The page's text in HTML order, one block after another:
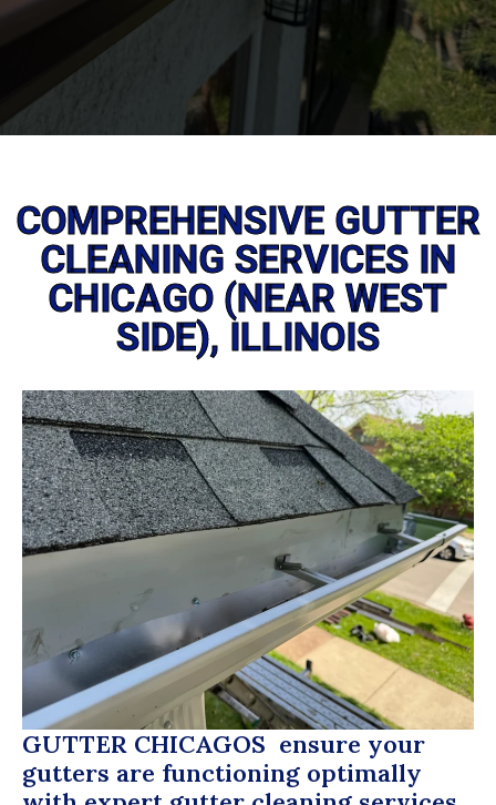
COMPREHENSIVE GUTTER
CLEANING SERVICES IN
CHICAGO (NEAR WEST
SIDE), ILLINOIS
GUTTER CHICAGOS ensure your
gutters are functioning optimally